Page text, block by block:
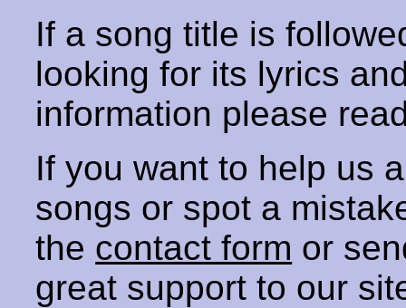
If a song title is
looking for its lyrics
information please
If you want to help us
songs or spot a
the contact form or
great support to our